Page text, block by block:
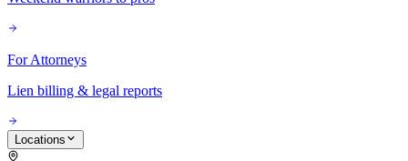
For Attorneys
Lien billing & legal reports
Locations